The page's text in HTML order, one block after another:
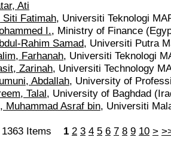
Ati
Siti Fatimah, Universiti Teknologi
I., Ministry of Finance
Rahim Samad, Universiti Putra
Farhanah, Universiti Teknologi
Zarinah, Universiti Technology
Abdallah, University of
Talal, University of Baghdad
Muhammad Asraf bin, Universiti
1363 Items 1 2 3 4 5 6 7 8 9 10 >